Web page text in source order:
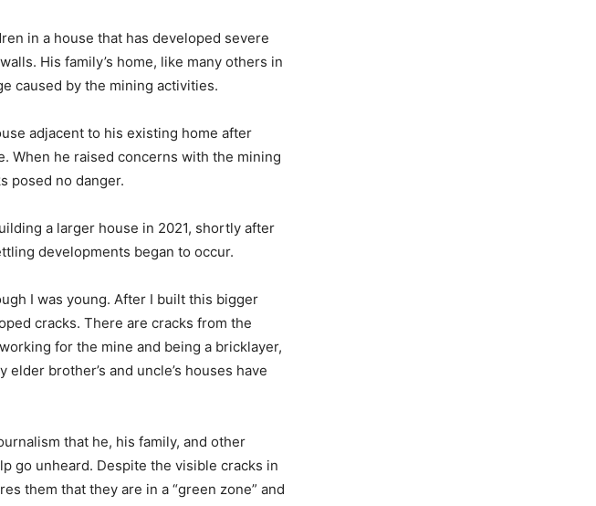
in a house that has developed severe
His family’s home, like many others in
caused by the mining activities.
adjacent to his existing home after
When he raised concerns with the mining
posed no danger.
a larger house in 2021, shortly after
developments began to occur.
I was young. After I built this bigger
cracks. There are cracks from the
for the mine and being a bricklayer,
brother’s and uncle’s houses have
that he, his family, and other
go unheard. Despite the visible cracks in
them that they are in a “green zone” and